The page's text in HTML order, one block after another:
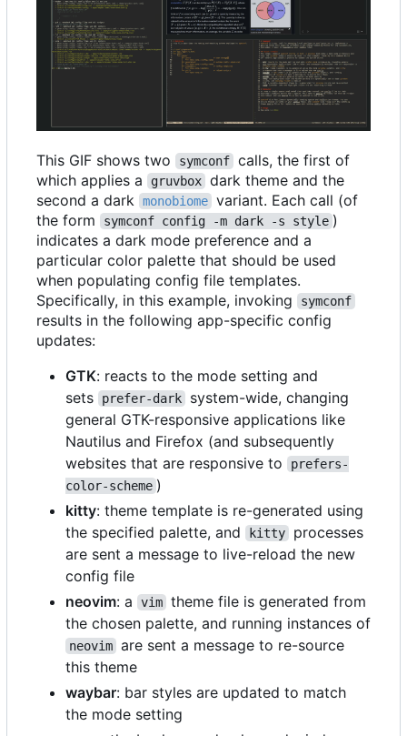
This GIF shows two symconf calls, the first of
which applies a
gruvbox dark theme and the
second a dark
monobiome variant. Each call (of
the form
symconf config -m dark -s style )
indicates a dark mode preference and a
particular color palette that should be used
when populating config file templates.
Specifically, in this example, invoking
symconf
results in the following app-specific config
updates:
GTK: reacts to the mode setting and
sets
prefer-dark
system-wide, changing
general GTK-responsive applications like
Nautilus and Firefox (and subsequently
websites that are responsive to
prefers-
color-scheme )
kitty: theme template is re-generated using
the specified palette, and
kitty
processes
are sent a message to live-reload the new
config file
neovim: a vim theme file is generated from
the chosen palette, and running instances of
neovim are sent a message to re-source
this theme
waybar: bar styles are updated to match
the mode setting